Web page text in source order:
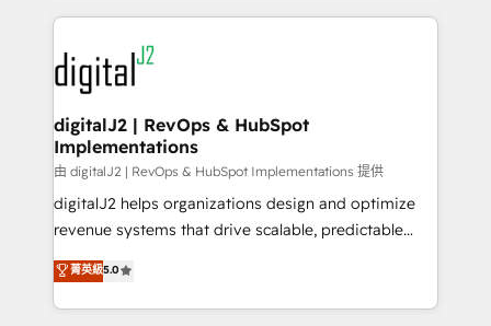
www.onthefuze.com/hubspot-admin Contact us to
learn more!
digital agency and an integrator. With over 115
experts in marketing automation, growth, revops,
CRM and webdesign (We focus on EMEA - USA
customers).
digitalJ2 | RevOps & HubSpot
Implementations
由 digitalJ2 | RevOps & HubSpot Implementations 提供
digitalJ2 helps organizations design and optimize
revenue systems that drive scalable, predictable
growth. As a triple-accredited HubSpot Solutions
Partner, we specialize in both strategic RevOps
planning and hands-on technical execution - building
菁英級5.0